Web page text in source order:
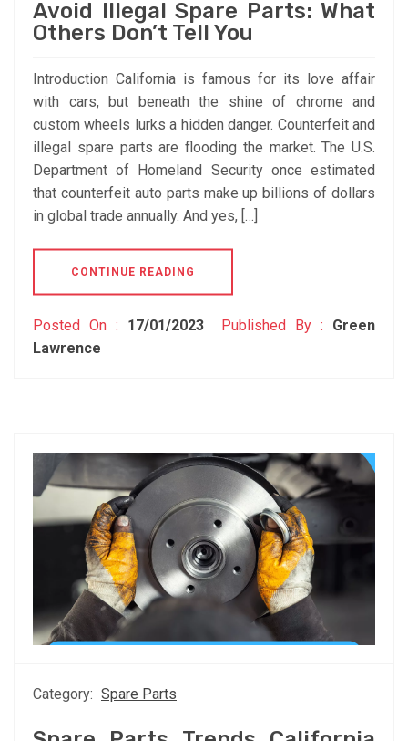
Avoid Illegal Spare Parts: What
Others Don’t Tell You
Introduction California is famous for its love affair
with cars, but beneath the shine of chrome and
custom wheels lurks a hidden danger. Counterfeit and
illegal spare parts are flooding the market. The U.S.
Department of Homeland Security once estimated
that counterfeit auto parts make up billions of dollars
in global trade annually. And yes, […]
CONTINUE READING
Posted On : 17/01/2023 Published By : Green
Lawrence
Category: Spare Parts